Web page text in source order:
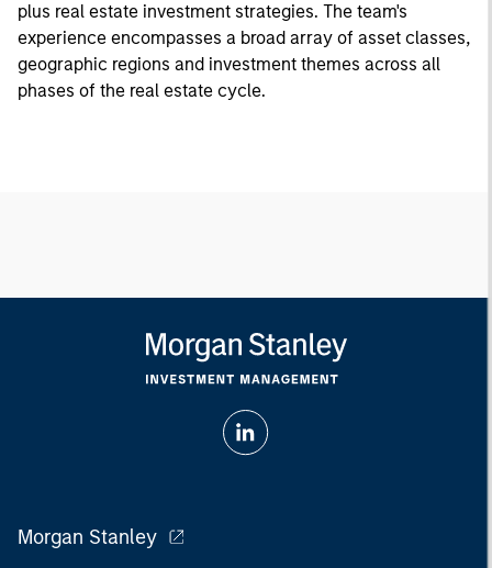
plus real estate investment strategies. The team's
experience encompasses a broad array of asset classes,
geographic regions and investment themes across all
phases of the real estate cycle.
Morgan Stanley